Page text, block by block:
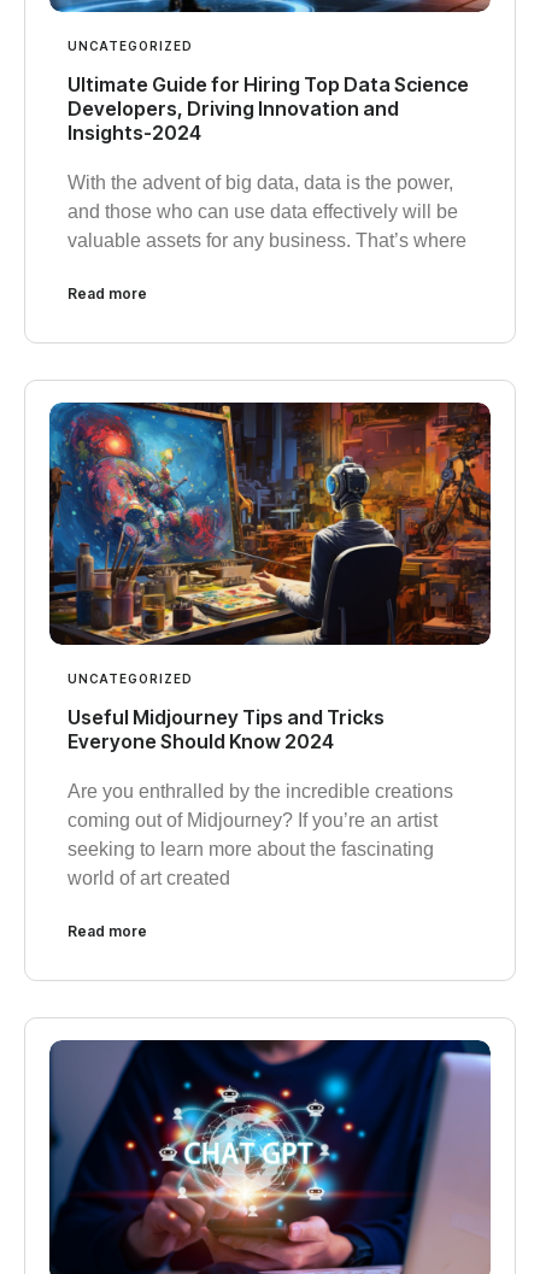
UNCATEGORIZED
Ultimate Guide for Hiring Top Data Science
Developers, Driving Innovation and
Insights-2024
With the advent of big data, data is the power,
and those who can use data effectively will be
valuable assets for any business. That’s where
Read more
UNCATEGORIZED
Useful Midjourney Tips and Tricks
Everyone Should Know 2024
Are you enthralled by the incredible creations
coming out of Midjourney? If you’re an artist
seeking to learn more about the fascinating
world of art created
Read more